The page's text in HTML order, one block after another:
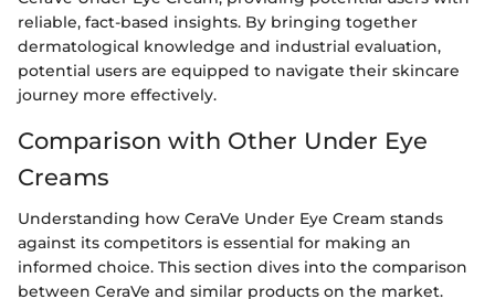
reliable, fact-based insights. By bringing together
dermatological knowledge and industrial evaluation,
potential users are equipped to navigate their skincare
journey more effectively.
Comparison with Other Under Eye
Creams
Understanding how CeraVe Under Eye Cream stands
against its competitors is essential for making an
informed choice. This section dives into the comparison
between CeraVe and similar products on the market.